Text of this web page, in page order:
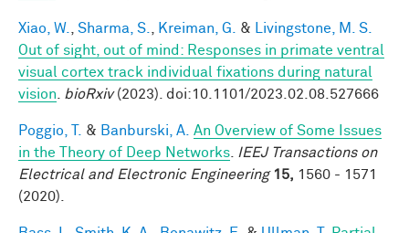
Xiao, W. Sharma, S. Kreiman, G. &
Livingstone, M. S.
Out of sight, out of mind: Responses in primate ventral
visual cortex track individual fixations during natural
vision
bioRxiv(2023). doi:10.1101/2023.02.08.527666
Poggio, T. & Banburski, A. An Overview of Some Issues
in the Theory of Deep Networks
IEEJ Transactions on
Electrical and Electronic Engineering 15, 1560 - 1571
(2020).